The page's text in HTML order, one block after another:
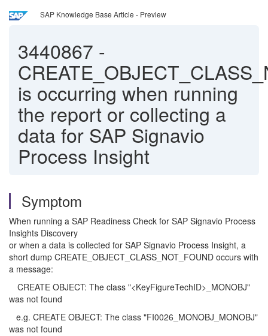
SAP Knowledge Base Article - Preview
3440867 -
is occurring when running
the report or collecting a
data for SAP Signavio
Process Insight
Symptom
When running a SAP Readiness Check for SAP Signavio Process
Insights Discovery
or when a data is collected for SAP Signavio Process Insight, a
short dump CREATE_OBJECT_CLASS_NOT_FOUND occurs with
a message:
CREATE OBJECT: The class "<KeyFigureTechID>_MONOBJ"
was not found
e.g. CREATE OBJECT: The class "FI0026_MONOBJ_MONOBJ"
was not found